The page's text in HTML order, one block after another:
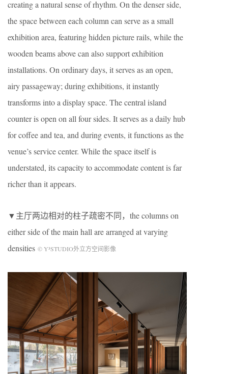
creating a natural sense of rhythm. On the denser side,
the space between each column can serve as a small
exhibition area, featuring hidden picture rails, while the
wooden beams above can also support exhibition
installations. On ordinary days, it serves as an open,
airy passageway; during exhibitions, it instantly
transforms into a display space. The central island
counter is open on all four sides. It serves as a daily hub
for coffee and tea, and during events, it functions as the
venue’s service center. While the space itself is
understated, its capacity to accommodate content is far
richer than it appears.
▼主厅两边相对的柱子疏密不同，the columns on
either side of the main hall are arranged at varying
densities © Y³STUDIO外立方空间影像